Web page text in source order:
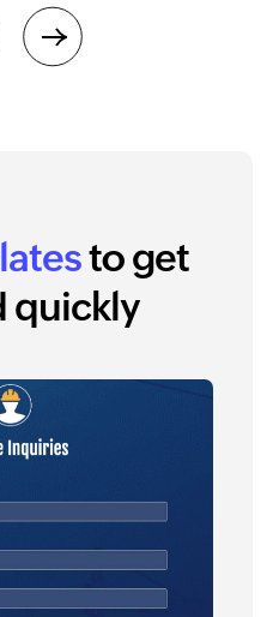
Next
to get
quickly